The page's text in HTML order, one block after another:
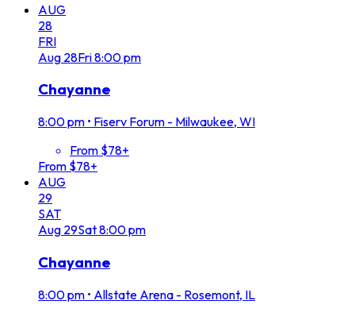
AUG
28
FRI
Aug 28Fri8:00 pm
Chayanne
8:00 pm • Fiserv Forum - Milwaukee, WI
From $78+
From $78+
AUG
29
SAT
Aug 29Sat8:00 pm
Chayanne
8:00 pm • Allstate Arena - Rosemont, IL